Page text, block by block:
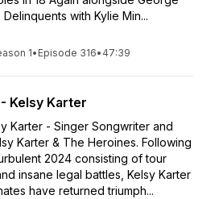
with Kylie Min...
1• Episode 316• 47:39
Kelsy Karter
Karter - Singer Songwriter and
Karter & The Heroines. Following
2024 consisting of tour
insane legal battles, Kelsy Karter
have returned triumph...